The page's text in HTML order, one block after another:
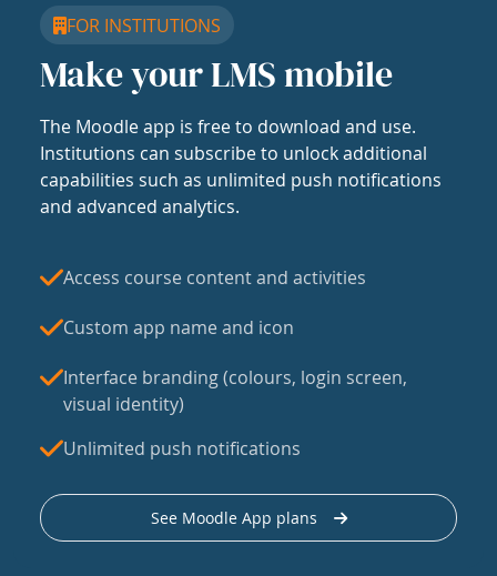
FOR INSTITUTIONS
Make your LMS mobile
The Moodle app is free to download and use.
Institutions can subscribe to unlock additional
capabilities such as unlimited push notifications
and advanced analytics.
Access course content and activities
Custom app name and icon
Interface branding (colours, login screen,
visual identity)
Unlimited push notifications
See Moodle App plans